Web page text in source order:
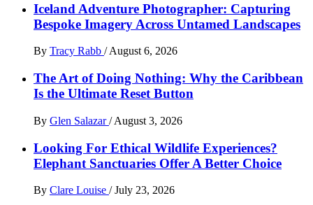
Iceland Adventure Photographer: Capturing
Bespoke Imagery Across Untamed Landscapes
By Tracy Rabb / August 6, 2026
The Art of Doing Nothing: Why the Caribbean
Is the Ultimate Reset Button
By Glen Salazar/ August 3, 2026
Looking For Ethical Wildlife Experiences?
Elephant Sanctuaries Offer A Better Choice
By Clare Louise / July 23, 2026